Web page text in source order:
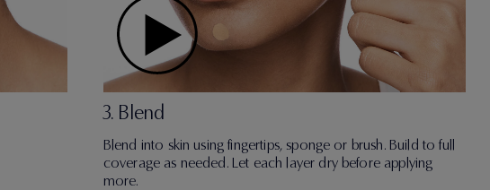
3. Blend
Blend into skin using fingertips, sponge or brush. Build to full
coverage as needed. Let each layer dry before applying
more.